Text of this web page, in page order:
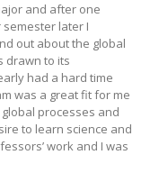
and after one
later I
out about the global
drawn to its
had a hard time
was a great fit for me
processes and
to learn science and
work and I was